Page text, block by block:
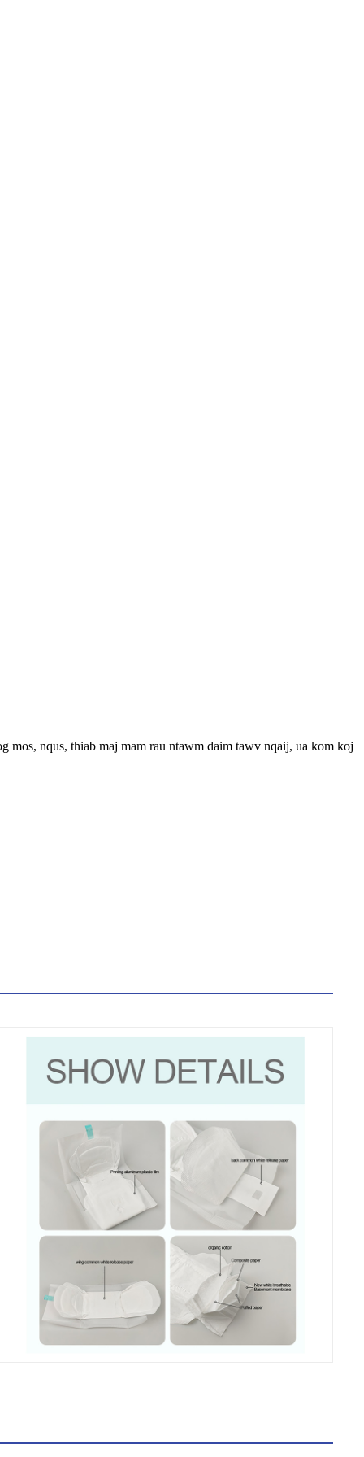
nqus, thiab maj mam rau ntawm daim tawv nqaij, ua kom koj